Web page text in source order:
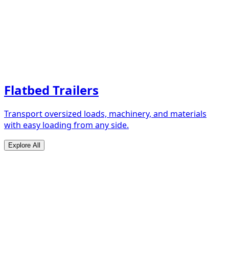
Flatbed Trailers
Transport oversized loads, machinery, and materials
with easy loading from any side.
Explore All